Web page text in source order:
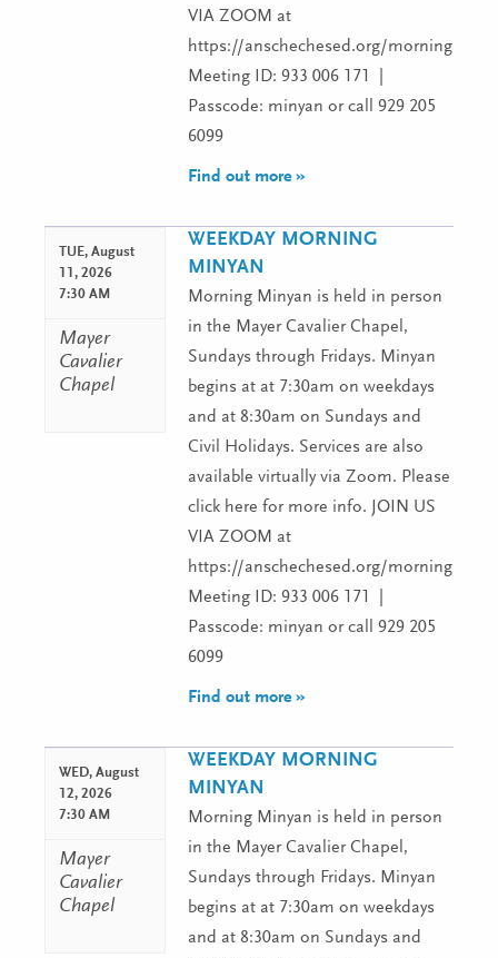
VIA ZOOM at
https://anschechesed.org/
Meeting ID: 933 006 171 |
Passcode: minyan or call 929 205
6099
Find out more »
TUE, August
11, 2026
7:30 AM
Mayer
Cavalier
Chapel
WEEKDAY MORNING
MINYAN
Morning Minyan is held in person
in the Mayer Cavalier Chapel,
Sundays through Fridays. Minyan
begins at at 7:30am on weekdays
and at 8:30am on Sundays and
Civil Holidays. Services are also
available virtually via Zoom. Please
click here for more info. JOIN US
VIA ZOOM at
https://anschechesed.org/
Meeting ID: 933 006 171 |
Passcode: minyan or call 929 205
6099
Find out more »
WED, August
12, 2026
7:30 AM
Mayer
Cavalier
Chapel
WEEKDAY MORNING
MINYAN
Morning Minyan is held in person
in the Mayer Cavalier Chapel,
Sundays through Fridays. Minyan
begins at at 7:30am on weekdays
and at 8:30am on Sundays and